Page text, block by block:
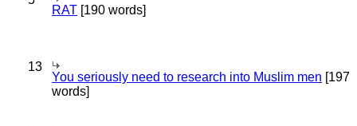
RAT [190 words]
13
You seriously need to research into Muslim men [197
words]